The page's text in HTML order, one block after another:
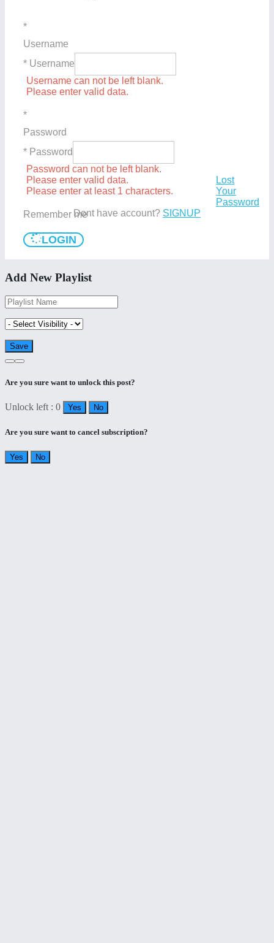
*
Username
* Username
Username can not be left blank.
Please enter valid data.
*
Password
* Password
Password can not be left blank.
Please enter valid data.
Please enter at least 1 characters.
Remember me
LOGIN
Lost
Your
Password
Dont have account? SIGNUP
Add New Playlist
Are you sure want to unlock this post?
Unlock left : 0 Yes No
Are you sure want to cancel subscription?
Yes No